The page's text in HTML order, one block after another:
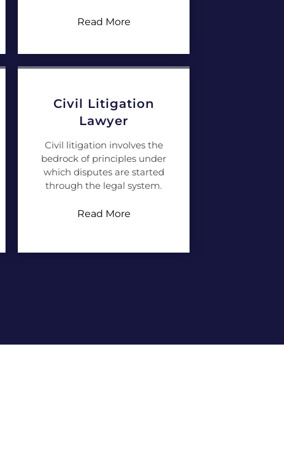
Read More
Civil Litigation
Lawyer
Civil litigation involves the
bedrock of principles under
which disputes are started
through the legal system.
Read More